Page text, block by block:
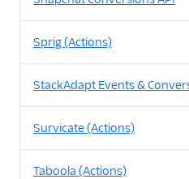
Sprig (Actions)
StackAdapt Events &
Survicate (Actions)
Taboola (Actions)